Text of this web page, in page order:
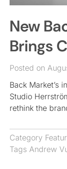
EVENTS
SIGN IN
New
Brings
Posted on
Back Market’s
Studio
rethink the
Category
Tags Andrew